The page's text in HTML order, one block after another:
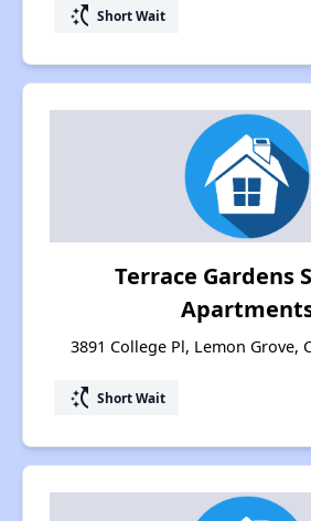
switch_access_shortcut Short Wait
Terrace Gardens
3891 College Pl, Lemon Grove,
switch_access_shortcut Short Wait